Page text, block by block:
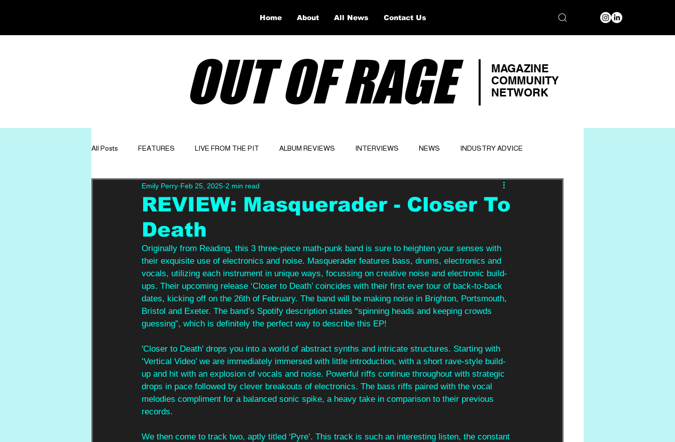
OUT OF RAGE
MAGAZINE
COMMUNITY
NETWORK
All Posts FEATURES LIVE FROM THE PIT ALBUM REVIEWS INTERVIEWS NEWS INDUSTRY ADVICE
GET TO KNOW OPINION Website
REVIEW: Masquerader - Closer To
Death
Emily Perry Feb 25, 2025 2 min read
Originally from Reading, this 3 three-piece math-punk band is sure to heighten your senses with
their exquisite use of electronics and noise. Masquerader features bass, drums, electronics and
vocals, utilizing each instrument in unique ways, focussing on creative noise and electronic build-
ups. Their upcoming release ‘Closer to Death’ coincides with their first ever tour of back-to-back
dates, kicking off on the 26th of February. The band will be making noise in Brighton, Portsmouth,
Bristol and Exeter. The band’s Spotify description states “spinning heads and keeping crowds
guessing”, which is definitely the perfect way to describe this EP!
'Closer to Death' drops you into a world of abstract synths and intricate structures. Starting with
‘Vertical Video’ we are immediately immersed with little introduction, with a short rave-style build-
up and hit with an explosion of vocals and noise. Powerful riffs continue throughout with strategic
drops in pace followed by clever breakouts of electronics. The bass riffs paired with the vocal
melodies compliment for a balanced sonic spike, a heavy take in comparison to their previous
records.
We then come to track two, aptly titled ‘Pyre’. This track is such an interesting listen, the constant
Home About All News Contact Us